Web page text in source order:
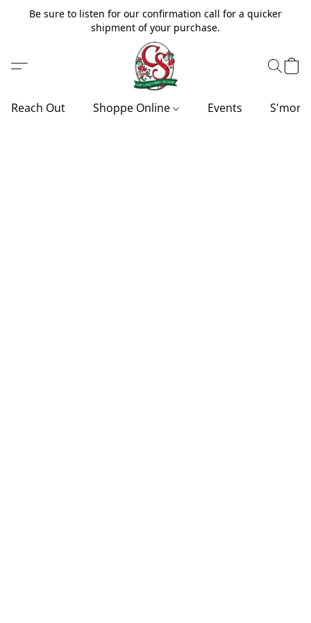
Be sure to listen for our confirmation call for a quicker
shipment of your purchase.
Reach Out Shoppe Online Events